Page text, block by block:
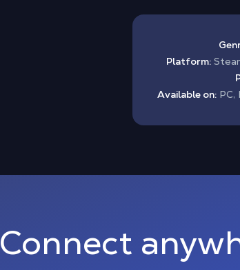
Platform:
Available on:PC,
Connect